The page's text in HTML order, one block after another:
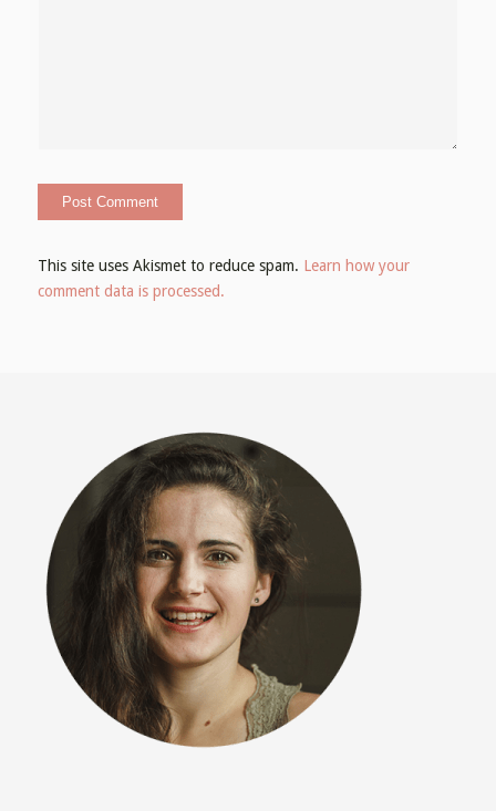
This site uses Akismet to reduce spam. Learn how your
comment data is processed.